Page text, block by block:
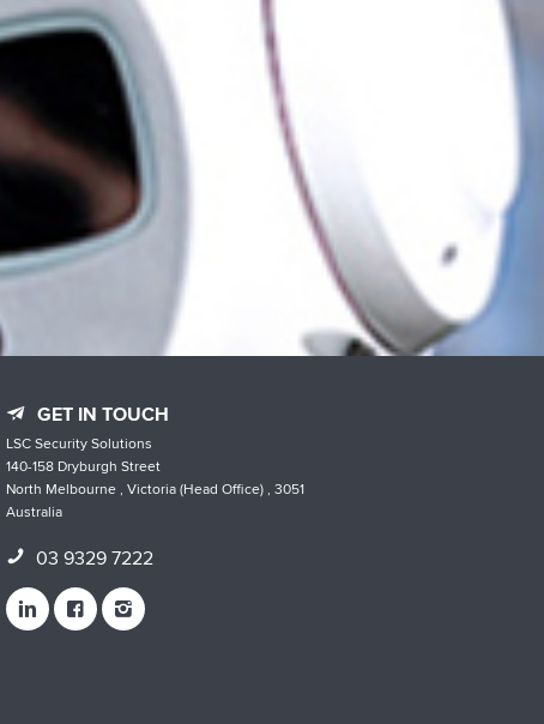
GET IN TOUCH
LSC Security Solutions
140-158 Dryburgh Street
North Melbourne , Victoria (Head Office) , 3051
Australia
03 9329 7222